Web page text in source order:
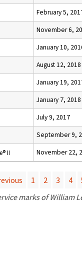
February 5,
November 6,
January 10,
August 12, 2018
January 19,
January 7, 2018
July 9, 2017
September 9,
II November 22,
1 2 3 4
marks of William